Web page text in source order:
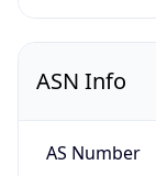
ASN Info
AS Number